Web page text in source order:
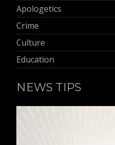
Apologetics
Crime
Culture
Education
NEWS TIPS